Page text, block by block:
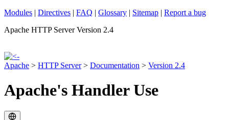
Modules | Directives | FAQ | Glossary | Sitemap | Report a bug
Apache HTTP Server Version 2.4
Apache > HTTP Server> Documentation > Version 2.4
Apache's Handler Use